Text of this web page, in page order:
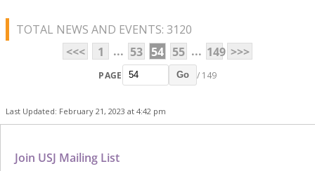
TOTAL NEWS AND EVENTS: 3120
<<<
1 ... 53 54 55 ... 149 >>>
PAGE Go / 149
Last Updated: February 21, 2023 at 4:42 pm
Join USJ Mailing List